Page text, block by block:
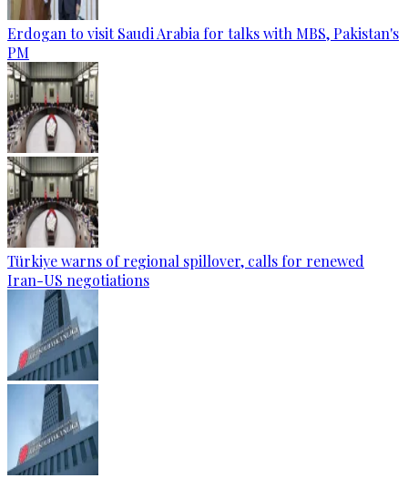
Erdogan to visit Saudi Arabia for talks with MBS, Pakistan's
PM
Türkiye warns of regional spillover, calls for renewed
Iran-US negotiations